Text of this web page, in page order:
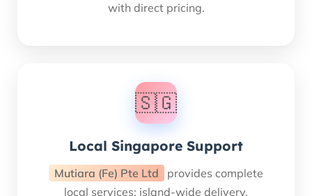
with direct pricing.
🇸🇬
Local Singapore Support
Mutiara (Fe) Pte Ltd
provides complete
local services: island-wide delivery,